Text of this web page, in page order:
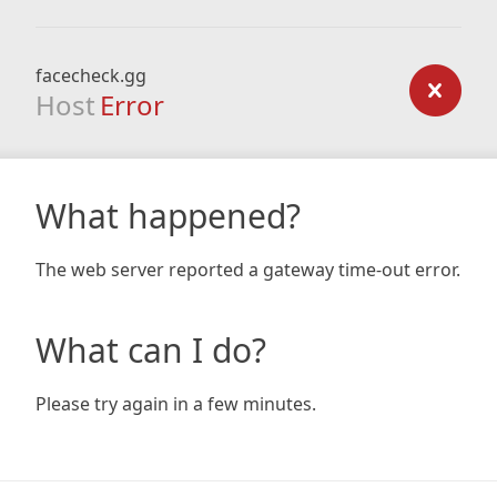
facecheck.gg
Host Error
What happened?
The web server reported a gateway time-out error.
What can I do?
Please try again in a few minutes.